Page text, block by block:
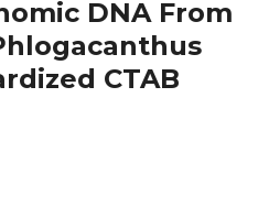
DNA From
CTAB